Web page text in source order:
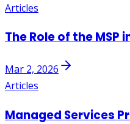
Articles
The Role of the MSP
Mar 2, 2026
Articles
Managed Services